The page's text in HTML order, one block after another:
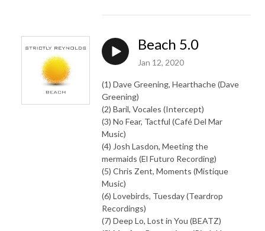
Beach 5.0
Jan 12, 2020
(1) Dave Greening, Hearthache (Dave
Greening)
(2) Baril, Vocales (Intercept)
(3) No Fear, Tactful (Café Del Mar
Music)
(4) Josh Lasdon, Meeting the
mermaids (El Futuro Recording)
(5) Chris Zent, Moments (Mistique
Music)
(6) Lovebirds, Tuesday (Teardrop
Recordings)
(7) Deep Lo, Lost in You (BEATZ)